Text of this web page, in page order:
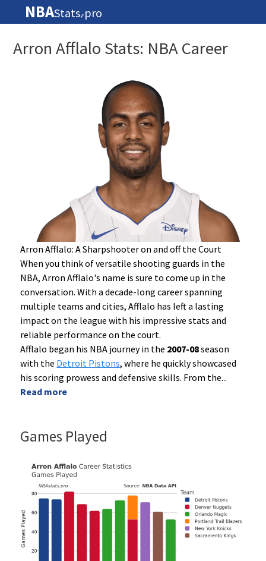
NBAStats🏀 pro
Arron Afflalo Stats: NBA Career
Arron Afflalo: A Sharpshooter on and off the Court
When you think of versatile shooting guards in the
NBA, Arron Afflalo's name is sure to come up in the
conversation. With a decade-long career spanning
multiple teams and cities, Afflalo has left a lasting
impact on the league with his impressive stats and
reliable performance on the court.
Afflalo began his NBA journey in the 2007-08season
with the Detroit Pistons, where he quickly showcased
his scoring prowess and defensive skills. From the...
Read more
Games Played